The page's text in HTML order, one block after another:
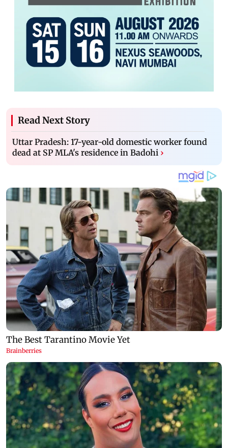
Read Next Story
Uttar Pradesh: 17-year-old domestic worker found
dead at SP MLA's residence in Badohi ›